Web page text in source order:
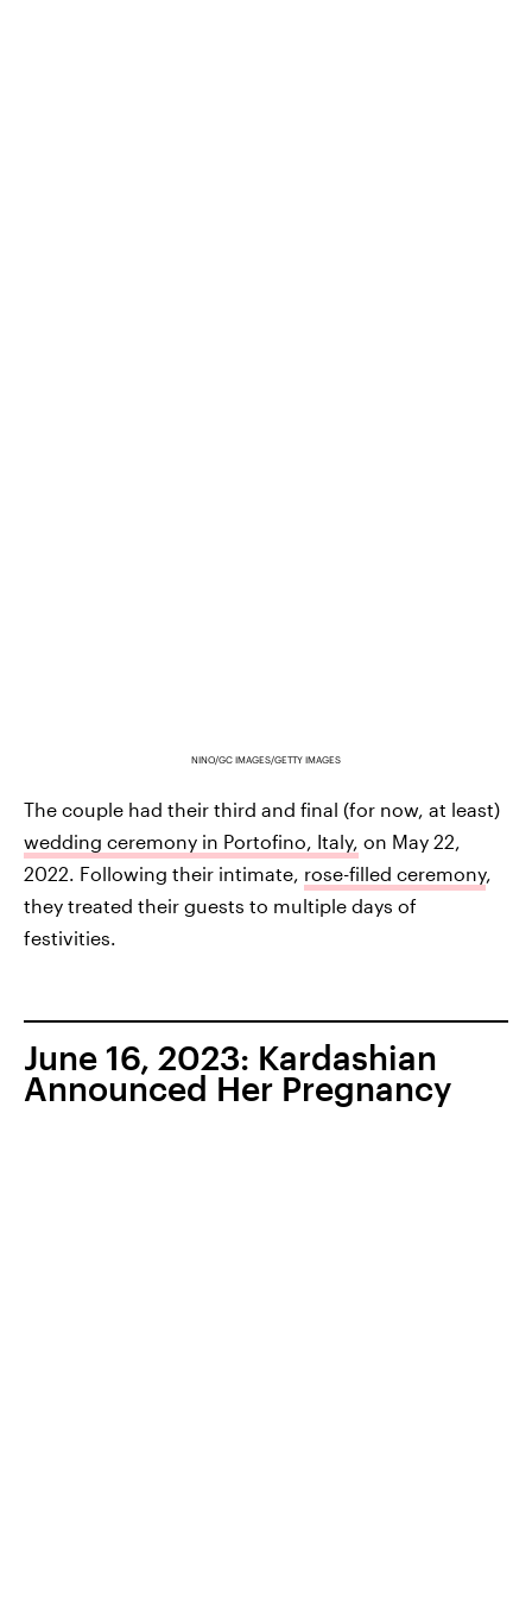
NINO/GC IMAGES/GETTY IMAGES
The couple had their third and final (for now, at least)
wedding ceremony in Portofino, Italy, on May 22,
2022. Following their intimate, rose-filled ceremony,
they treated their guests to multiple days of
festivities.
June 16, 2023: Kardashian
Announced Her Pregnancy